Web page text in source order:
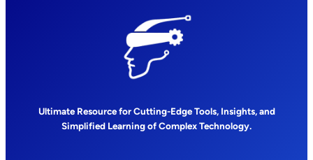
Ultimate Resource for Cutting-Edge Tools, Insights, and
Simplified Learning of Complex Technology.